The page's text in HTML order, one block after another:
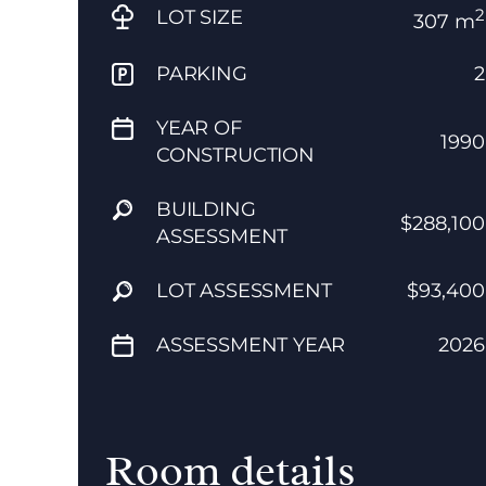
LOT SIZE 307 m2
PARKING 2
YEAR OF
CONSTRUCTION
1990
BUILDING
ASSESSMENT
$288,100
LOT ASSESSMENT $93,400
ASSESSMENT YEAR 2026
Room details